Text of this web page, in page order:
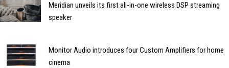
Meridian unveils its first all-in-one wireless DSP streaming
speaker
Monitor Audio introduces four Custom Amplifiers for home
cinema